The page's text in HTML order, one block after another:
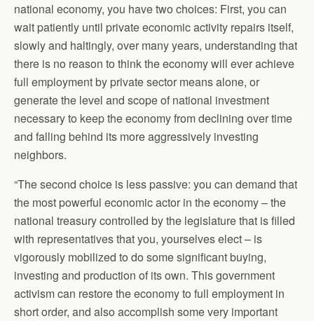
national economy, you have two choices: First, you can
wait patiently until private economic activity repairs itself,
slowly and haltingly, over many years, understanding that
there is no reason to think the economy will ever achieve
full employment by private sector means alone, or
generate the level and scope of national investment
necessary to keep the economy from declining over time
and falling behind its more aggressively investing
neighbors.
“The second choice is less passive: you can demand that
the most powerful economic actor in the economy – the
national treasury controlled by the legislature that is filled
with representatives that you, yourselves elect – is
vigorously mobilized to do some significant buying,
investing and production of its own. This government
activism can restore the economy to full employment in
short order, and also accomplish some very important